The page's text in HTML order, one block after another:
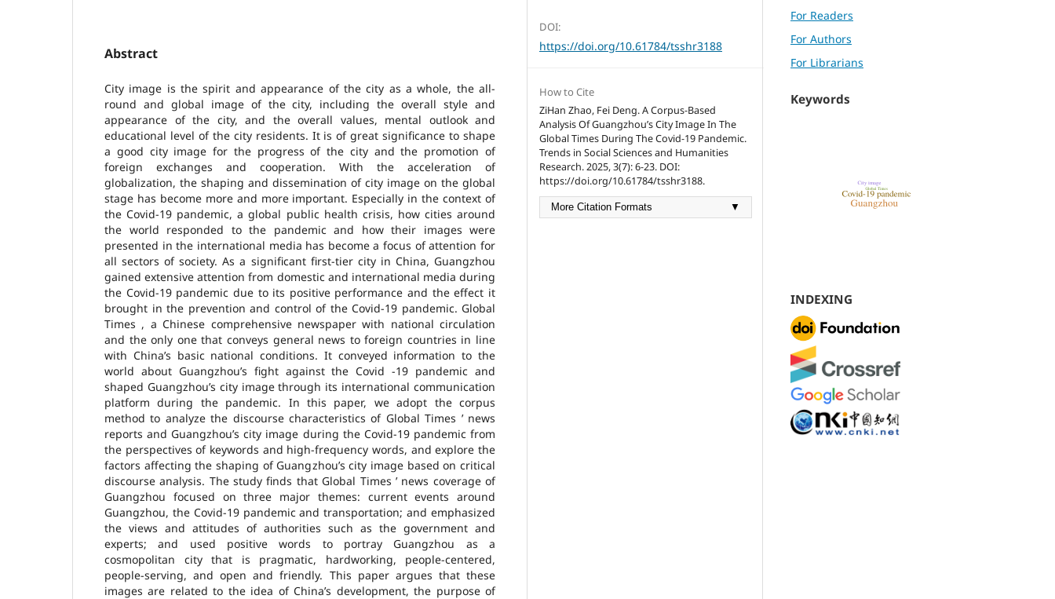
Abstract
City image is the spirit and appearance of the city as a whole, the all-
round and global image of the city, including the overall style and
appearance of the city, and the overall values, mental outlook and
educational level of the city residents. It is of great significance to shape
a good city image for the progress of the city and the promotion of
foreign exchanges and cooperation. With the acceleration of
globalization, the shaping and dissemination of city image on the global
stage has become more and more important. Especially in the context of
the Covid-19 pandemic, a global public health crisis, how cities around
the world responded to the pandemic and how their images were
presented in the international media has become a focus of attention for
all sectors of society. As a significant first-tier city in China, Guangzhou
gained extensive attention from domestic and international media during
the Covid-19 pandemic due to its positive performance and the effect it
brought in the prevention and control of the Covid-19 pandemic. Global
Times , a Chinese comprehensive newspaper with national circulation
and the only one that conveys general news to foreign countries in line
with China’s basic national conditions. It conveyed information to the
world about Guangzhou’s fight against the Covid -19 pandemic and
shaped Guangzhou’s city image through its international communication
platform during the pandemic. In this paper, we adopt the corpus
method to analyze the discourse characteristics of Global Times ’ news
reports and Guangzhou’s city image during the Covid-19 pandemic from
the perspectives of keywords and high-frequency words, and explore the
factors affecting the shaping of Guangzhou’s city image based on critical
discourse analysis. The study finds that Global Times ’ news coverage of
Guangzhou focused on three major themes: current events around
Guangzhou, the Covid-19 pandemic and transportation; and emphasized
the views and attitudes of authorities such as the government and
experts; and used positive words to portray Guangzhou as a
cosmopolitan city that is pragmatic, hardworking, people-centered,
people-serving, and open and friendly. This paper argues that these
images are related to the idea of China’s development, the purpose of
DOI:
https://doi.org/10.61784/tsshr3188
How to Cite
ZiHan Zhao, Fei Deng. A Corpus-Based
Analysis Of Guangzhou’s City Image In The
Global Times During The Covid-19 Pandemic.
Trends in Social Sciences and Humanities
Research. 2025, 3(7): 6-23. DOI:
https://doi.org/10.61784/tsshr3188.
More Citation Formats ▼
For Readers
For Authors
For Librarians
Keywords
INDEXING